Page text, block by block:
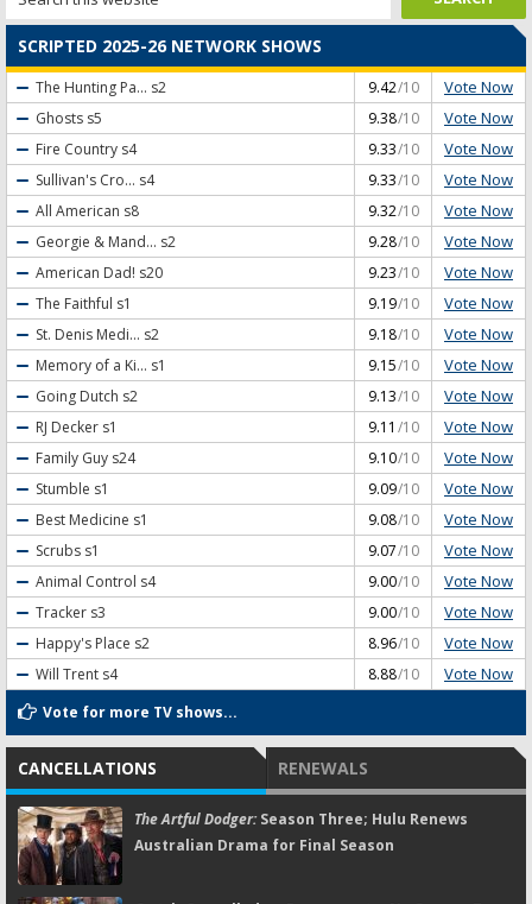
SCRIPTED 2025-26 NETWORK SHOWS
The Hunting Pa... s2 9.42/10 Vote Now
Ghosts s5 9.38/10 Vote Now
Fire Country s4 9.33/10 Vote Now
Sullivan's Cro... s4 9.33/10 Vote Now
All American s8 9.32/10 Vote Now
Georgie & Mand... s2 9.28/10 Vote Now
American Dad! s20 9.23/10 Vote Now
The Faithful s1 9.19/10 Vote Now
St. Denis Medi... s2 9.18/10 Vote Now
Memory of a Ki... s1 9.15/10 Vote Now
Going Dutch s2 9.13/10 Vote Now
RJ Decker s1 9.11 /10 Vote Now
Family Guy s24 9.10/10 Vote Now
Stumble s1 9.09/10 Vote Now
Best Medicine s1 9.08/10 Vote Now
Scrubs s1 9.07/10 Vote Now
Animal Control s4 9.00/10 Vote Now
Tracker s3 9.00/10 Vote Now
Happy's Place s2 8.96/10 Vote Now
Will Trent s4 8.88/10 Vote Now
Vote for more TV shows...
CANCELLATIONS RENEWALS
The Artful Dodger:Season Three; Hulu Renews
Australian Drama for Final Season